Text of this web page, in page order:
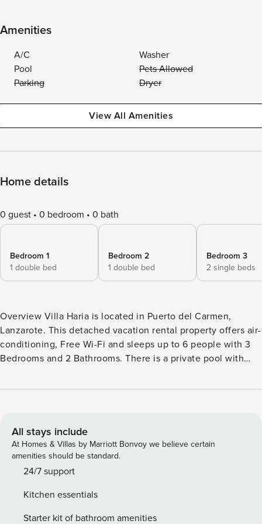
Amenities
A/C
Washer
Pool
Pets Allowed
Parking
Dryer
View All Amenities
Home details
0 guest 0 bedroom 0 bath
Bedroom 1
1 double bed
Bedroom 2
1 double bed
Bedroom 3
2 single beds
Overview Villa Haria is located in Puerto del Carmen,
Lanzarote. This detached vacation rental property offers air-
conditioning, Free Wi-Fi and sleeps up to 6 people with 3
Bedrooms and 2 Bathrooms. There is a private pool with
Living Room The living room is air-conditioned and has a
machine, dishwasher, microwave, refrigerator, stove/hob
and oven. There is also a barbecue outside. Bedrooms Villa
Haria has 3 air-conditioned Bedrooms: Bedroom 1 is air-
conditioned with a double bed. Bedroom 2 is air-
conditioned with 2 single beds. Bathrooms Villa Haria has 2
Bathrooms: Bathroom 1 (Family Bathroom) has shower and
All stays include
At Homes & Villas by Marriott Bonvoy we believe certain
amenities should be standard.
24/7 support
Kitchen essentials
Starter kit of bathroom amenities